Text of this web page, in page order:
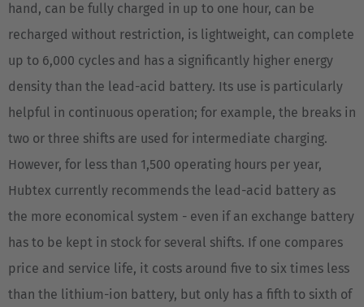
hand, can be fully charged in up to one hour, can be
recharged without restriction, is lightweight, can complete
up to 6,000 cycles and has a significantly higher energy
density than the lead-acid battery. Its use is particularly
helpful in continuous operation; for example, the breaks in
two or three shifts are used for intermediate charging.
However, for less than 1,500 operating hours per year,
Hubtex currently recommends the lead-acid battery as
the more economical system - even if an exchange battery
has to be kept in stock for several shifts. If one compares
price and service life, it costs around five to six times less
than the lithium-ion battery, but only has a fifth to sixth of